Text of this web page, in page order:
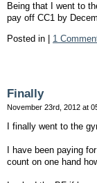
Being that I went to
pay off CC1 by
Posted in
1
Finally
November 23rd, 2012 at
I finally went to the
I have been paying
count on one hand